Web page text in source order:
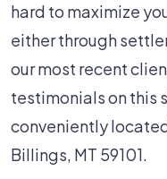
hard to maximize
either through
our most recent
testimonials on this
conveniently
Billings, MT 59101.